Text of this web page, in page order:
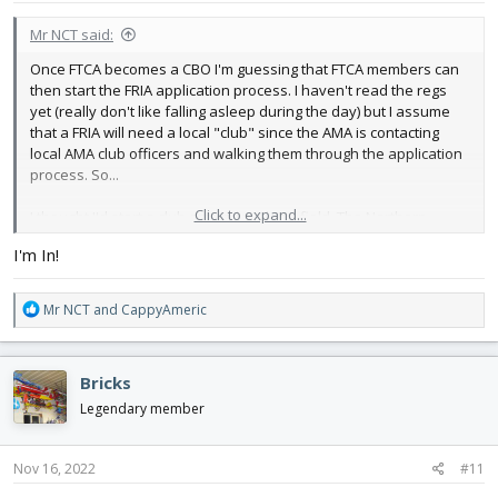
Mr NCT said:
Once FTCA becomes a CBO I'm guessing that FTCA members can
then start the FRIA application process. I haven't read the regs
yet (really don't like falling asleep during the day) but I assume
that a FRIA will need a local "club" since the AMA is contacting
local AMA club officers and walking them through the application
process. So...
I thought I'd start a club around my local field. The Northern
NHCEAFCC (since the government loves acronyms). Members
due at the member's first flight at the FRIA.
Just an idea.
Click to expand...
I'm In!
R
e
a
c
t
i
o
n
s
Mr NCT and CappyAmeric
Bricks
Legendary member
Nov 16, 2022 #11